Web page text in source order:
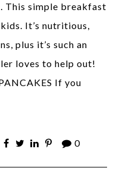
This simple breakfast
It’s nutritious,
plus it’s such an
loves to help out!
If you
0